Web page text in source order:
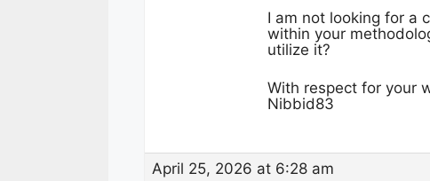
I am not looking for a
within your
utilize it?
With respect for your
Nibbid83
April 25, 2026 at 6:28 am